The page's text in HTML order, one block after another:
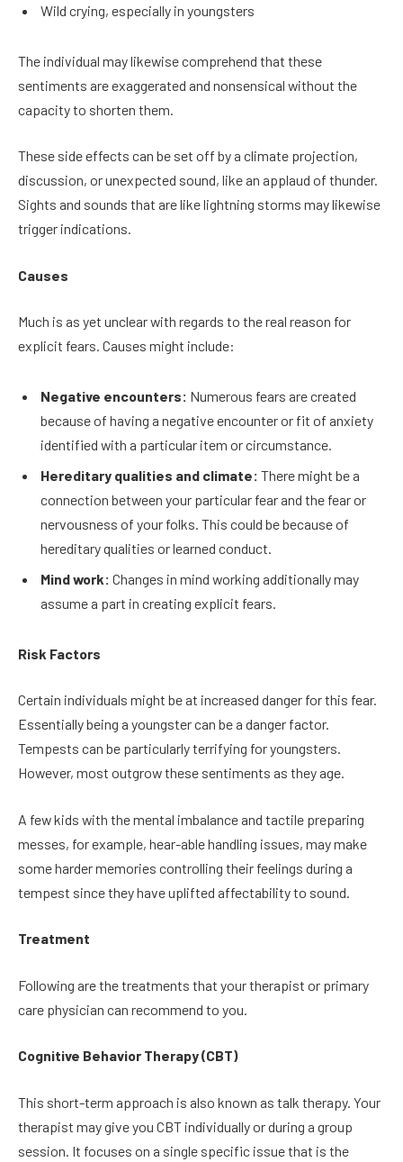
Wild crying, especially in youngsters
The individual may likewise comprehend that these
sentiments are exaggerated and nonsensical without the
capacity to shorten them.
These side effects can be set off by a climate projection,
discussion, or unexpected sound, like an applaud of thunder.
Sights and sounds that are like lightning storms may likewise
trigger indications.
Causes
Much is as yet unclear with regards to the real reason for
explicit fears. Causes might include:
Negative encounters: Numerous fears are created
because of having a negative encounter or fit of anxiety
identified with a particular item or circumstance.
Hereditary qualities and climate: There might be a
connection between your particular fear and the fear or
nervousness of your folks. This could be because of
hereditary qualities or learned conduct.
Mind work: Changes in mind working additionally may
assume a part in creating explicit fears.
Risk Factors
Certain individuals might be at increased danger for this fear.
Essentially being a youngster can be a danger factor.
Tempests can be particularly terrifying for youngsters.
However, most outgrow these sentiments as they age.
A few kids with the mental imbalance and tactile preparing
messes, for example, hear-able handling issues, may make
some harder memories controlling their feelings during a
tempest since they have uplifted affectability to sound.
Treatment
Following are the treatments that your therapist or primary
care physician can recommend to you.
Cognitive Behavior Therapy (CBT)
This short-term approach is also known as talk therapy. Your
therapist may give you CBT individually or during a group
session. It focuses on a single specific issue that is the